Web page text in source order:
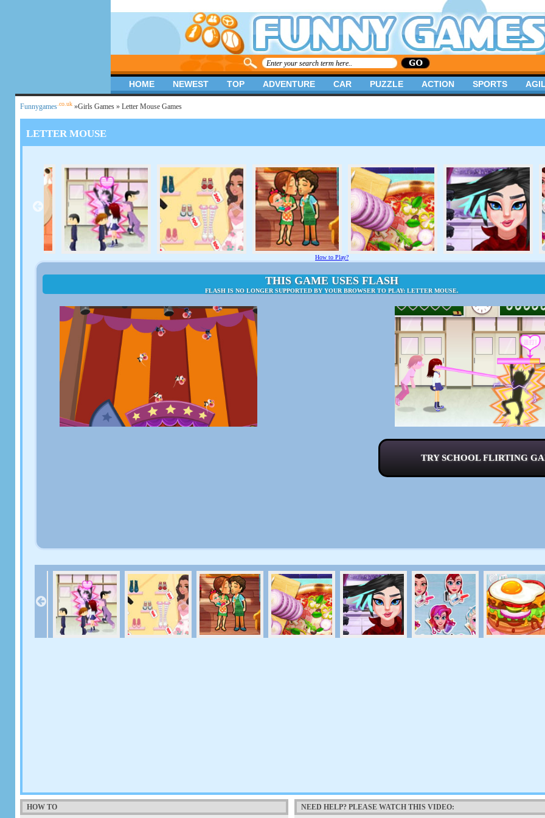
Funnygames .co.uk »Girls Games » Letter Mouse Games
LETTER MOUSE
How to Play?
THIS GAME USES FLASH
FLASH IS NO LONGER SUPPORTED BY YOUR BROWSER TO PLAY: LETTER MOUSE.
TRY SCHOOL FLIRTING
HOW TO NEED HELP? PLEASE WATCH THIS VIDEO:
HOME NEWEST TOP ADVENTURE CAR PUZZLE ACTION SPORTS